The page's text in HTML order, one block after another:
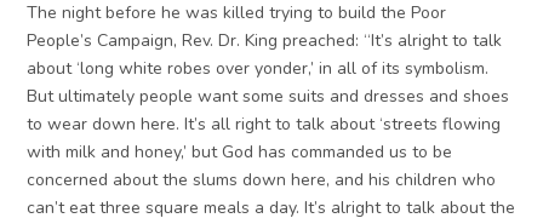
The night before he was killed trying to build the Poor
People’s Campaign, Rev. Dr. King preached: “It’s alright to talk
about ‘long white robes over yonder,’ in all of its symbolism.
But ultimately people want some suits and dresses and shoes
to wear down here. It’s all right to talk about ‘streets flowing
with milk and honey,’ but God has commanded us to be
concerned about the slums down here, and his children who
can’t eat three square meals a day. It’s alright to talk about the